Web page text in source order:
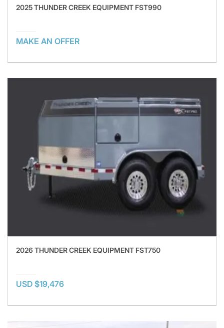
2025 THUNDER CREEK EQUIPMENT FST990
MAKE AN OFFER
2026 THUNDER CREEK EQUIPMENT FST750
USD $19,476